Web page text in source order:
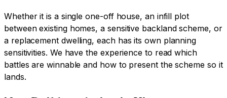
Whether it is a single one-off house, an infill plot
between existing homes, a sensitive backland scheme, or
a replacement dwelling, each has its own planning
sensitivities. We have the experience to read which
battles are winnable and how to present the scheme so it
lands.